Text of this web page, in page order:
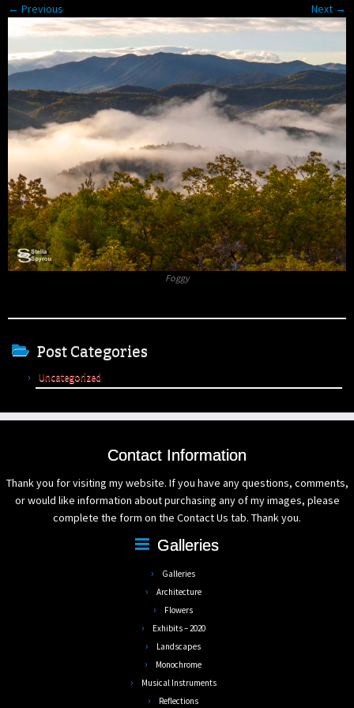
← Previous Next →
Foggy
Post Categories
Uncategorized
Contact Information
Thank you for visiting my website. If you have any questions, comments,
or would like information about purchasing any of my images, please
complete the form on the Contact Us tab. Thank you.
Galleries
Galleries
Architecture
Flowers
Exhibits – 2020
Landscapes
Monochrome
Musical Instruments
Reflections